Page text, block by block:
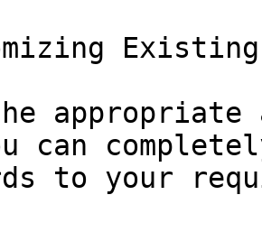
Existing
can
to your